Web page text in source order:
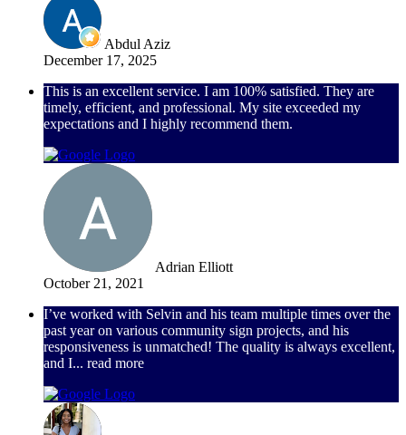
Abdul Aziz
December 17, 2025
This is an excellent service. I am 100% satisfied. They are
timely, efficient, and professional. My site exceeded my
expectations and I highly recommend them.
Adrian Elliott
October 21, 2021
I’ve worked with Selvin and his team multiple times over the
past year on various community sign projects, and his
responsiveness is unmatched! The quality is always excellent,
and I... read more